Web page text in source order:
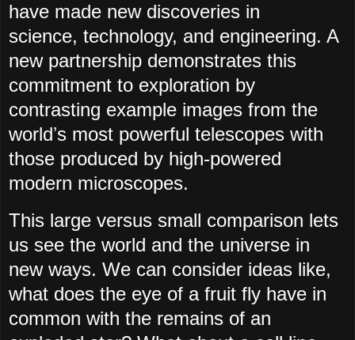
have made new discoveries in
science, technology, and engineering. A
new partnership demonstrates this
commitment to exploration by
contrasting example images from the
worldʼs most powerful telescopes with
those produced by high-powered
modern microscopes.
This large versus small comparison lets
us see the world and the universe in
new ways. We can consider ideas like,
what does the eye of a fruit fly have in
common with the remains of an